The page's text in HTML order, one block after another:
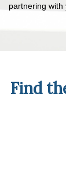
partnering with
Find